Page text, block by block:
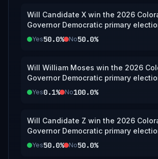
Will Candidate X win the 2026
Governor Democratic primary
Yes50.0% No50.0%
Will William Moses win the 2026
Governor Democratic primary
Yes0.1% No100.0%
Will Candidate Z win the 2026
Governor Democratic primary
Yes50.0% No50.0%